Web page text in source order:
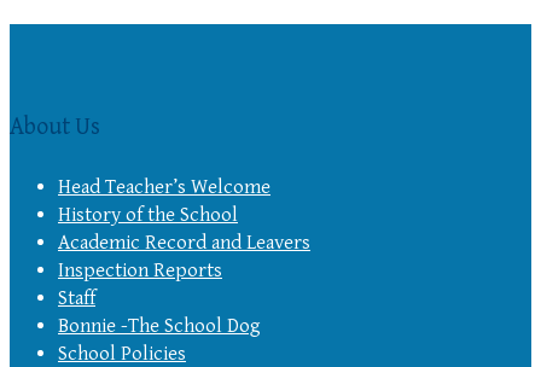
About Us
Head Teacher’s Welcome
History of the School
Academic Record and Leavers
Inspection Reports
Staff
Bonnie -The School Dog
School Policies